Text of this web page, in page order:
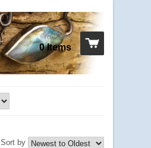
Your cart
0 Items
Sort by